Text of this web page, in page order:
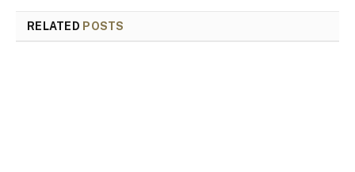
RELATED POSTS